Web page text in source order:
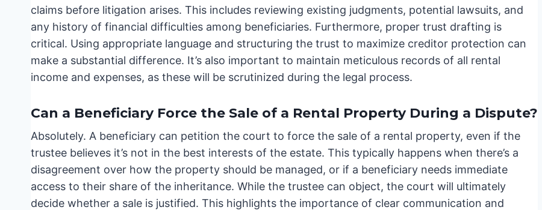
claims before litigation arises. This includes reviewing existing judgments, potential lawsuits, and
any history of financial difficulties among beneficiaries. Furthermore, proper trust drafting is
critical. Using appropriate language and structuring the trust to maximize creditor protection can
make a substantial difference. It’s also important to maintain meticulous records of all rental
income and expenses, as these will be scrutinized during the legal process.
Can a Beneficiary Force the Sale of a Rental Property During a Dispute?
Absolutely. A beneficiary can petition the court to force the sale of a rental property, even if the
trustee believes it’s not in the best interests of the estate. This typically happens when there’s a
disagreement over how the property should be managed, or if a beneficiary needs immediate
access to their share of the inheritance. While the trustee can object, the court will ultimately
decide whether a sale is justified. This highlights the importance of clear communication and